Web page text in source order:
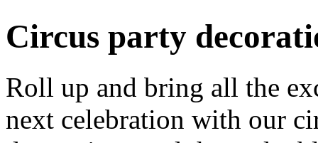
Circus party
Roll up and bring all the
next celebration with our